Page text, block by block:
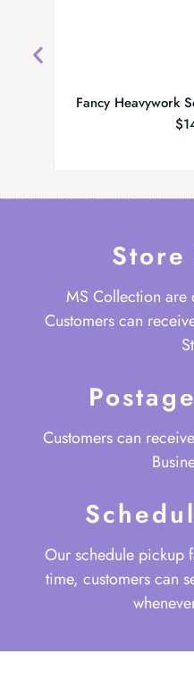
Fancy Heavywork
$
MS Collection are
Customers can
Customers can
Our schedule pickup
time, customers can